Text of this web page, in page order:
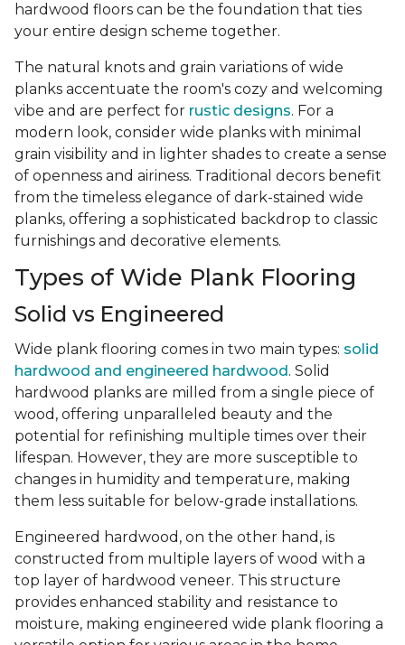
hardwood floors can be the foundation that ties
your entire design scheme together.
The natural knots and grain variations of wide
planks accentuate the room's cozy and welcoming
vibe and are perfect for rustic designs. For a
modern look, consider wide planks with minimal
grain visibility and in lighter shades to create a sense
of openness and airiness. Traditional decors benefit
from the timeless elegance of dark-stained wide
planks, offering a sophisticated backdrop to classic
furnishings and decorative elements.
Types of Wide Plank Flooring
Solid vs Engineered
Wide plank flooring comes in two main types: solid
hardwood and engineered hardwood . Solid
hardwood planks are milled from a single piece of
wood, offering unparalleled beauty and the
potential for refinishing multiple times over their
lifespan. However, they are more susceptible to
changes in humidity and temperature, making
them less suitable for below-grade installations.
Engineered hardwood, on the other hand, is
constructed from multiple layers of wood with a
top layer of hardwood veneer. This structure
provides enhanced stability and resistance to
moisture, making engineered wide plank flooring a